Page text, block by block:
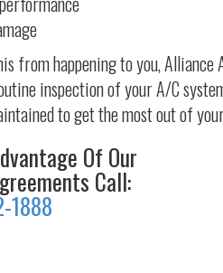
from happening to you,
inspection of your A/C
to get the most out of
Of Our
Call:
1888